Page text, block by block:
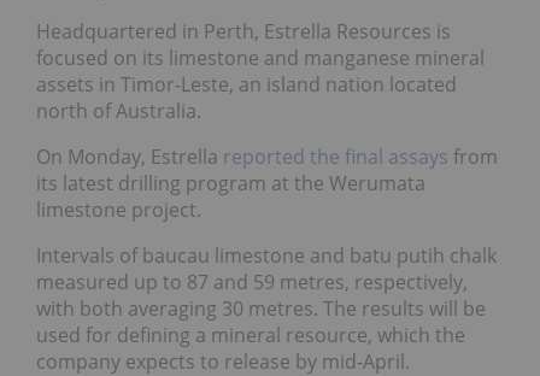
Headquartered in Perth, Estrella Resources is
focused on its limestone and manganese mineral
assets in Timor-Leste, an island nation located
north of Australia.
On Monday, Estrella reported the final assays from
its latest drilling program at the Werumata
limestone project.
Intervals of baucau limestone and batu putih chalk
measured up to 87 and 59 metres, respectively,
with both averaging 30 metres. The results will be
used for defining a mineral resource, which the
company expects to release by mid-April.